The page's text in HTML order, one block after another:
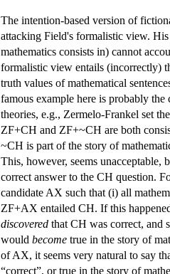
The intention-based version of
attacking Field's formalistic view.
mathematics consists in) cannot
formalistic view entails (incorrectly)
truth values of mathematical
famous example here is probably
theories, e.g., Zermelo-Frankel set
ZF+CH and ZF+~CH are both
~CH is part of the story of
This, however, seems unacceptable,
correct answer to the CH question.
candidate AX such that (i) all
ZF+AX entailed CH. If this
discovered that CH was correct, and
would become true in the story of
of AX, it seems very natural to say
“correct”, or true in the story of